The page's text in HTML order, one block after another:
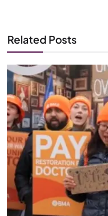
Related Posts